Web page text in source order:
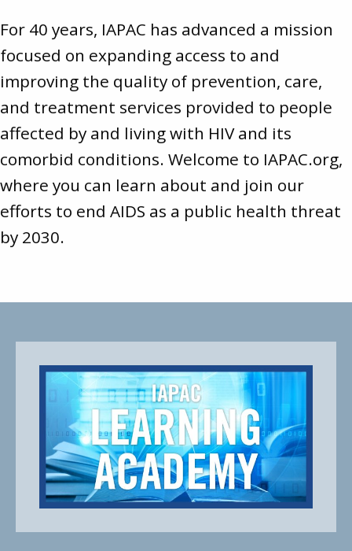
For 40 years, IAPAC has advanced a mission
focused on expanding access to and
improving the quality of prevention, care,
and treatment services provided to people
affected by and living with HIV and its
comorbid conditions. Welcome to IAPAC.org,
where you can learn about and join our
efforts to end AIDS as a public health threat
by 2030.